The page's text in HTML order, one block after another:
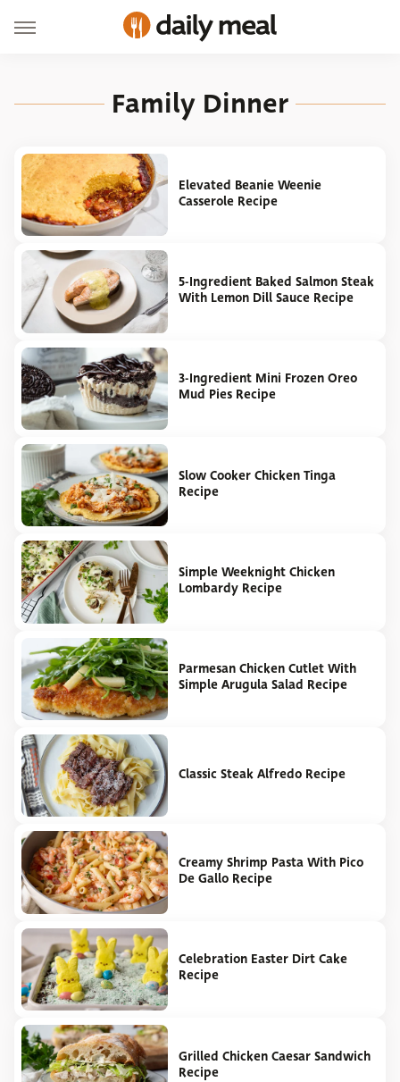
Family Dinner
Elevated Beanie Weenie
Casserole Recipe
5-Ingredient Baked Salmon Steak
With Lemon Dill Sauce Recipe
3-Ingredient Mini Frozen Oreo
Mud Pies Recipe
Slow Cooker Chicken Tinga
Recipe
Simple Weeknight Chicken
Lombardy Recipe
Parmesan Chicken Cutlet With
Simple Arugula Salad Recipe
Classic Steak Alfredo Recipe
Creamy Shrimp Pasta With Pico
De Gallo Recipe
Celebration Easter Dirt Cake
Recipe
Grilled Chicken Caesar Sandwich
Recipe